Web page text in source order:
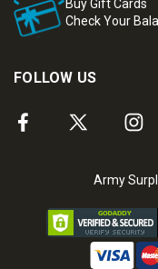
Buy Gift Cards
Check Your
FOLLOW US
Army